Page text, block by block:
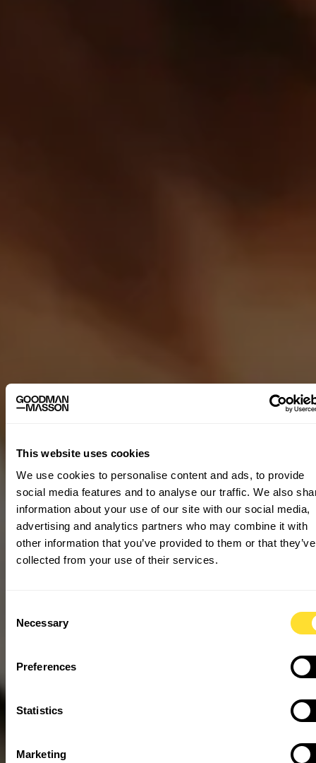
This website uses cookies
We use cookies to personalise content and ads, to provide
social media features and to analyse our traffic. We also
information about your use of our site with our social media,
advertising and analytics partners who may combine it with
other information that you’ve provided to them or that they’ve
collected from your use of their services.
Selection
Necessary
Preferences
Statistics
Marketing